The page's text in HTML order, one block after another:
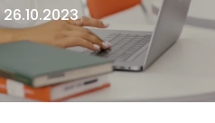
26.10.2023